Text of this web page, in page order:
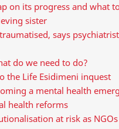
on its progress and what
sister
says
do we need to do?
the Life Esidimeni inquest
a mental health
health reforms
at risk as